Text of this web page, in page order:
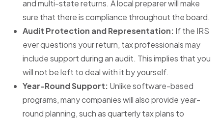
and multi-state returns. A local preparer will make
sure that there is compliance throughout the board.
Audit Protection and Representation: If the IRS
ever questions your return, tax professionals may
include support during an audit. This implies that you
will not be left to deal with it by yourself.
Year-Round Support: Unlike software-based
programs, many companies will also provide year-
round planning, such as quarterly tax plans to